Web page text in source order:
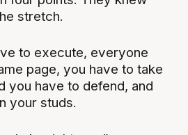
stretch.
to execute, everyone
page, you have to take
you have to defend, and
your studs.